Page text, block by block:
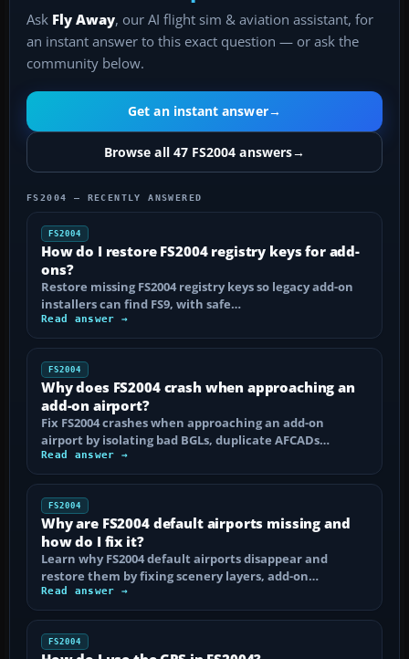
Ask Fly Away, our AI flight sim & aviation assistant, for
an instant answer to this exact question — or ask the
community below.
Get an instant answer→
Browse all 47 FS2004 answers→
FS2004 — RECENTLY ANSWERED
FS2004
How do I restore FS2004 registry keys for add-
ons?
Restore missing FS2004 registry keys so legacy add-on
installers can find FS9, with safe…
Read answer →
FS2004
Why does FS2004 crash when approaching an
add-on airport?
Fix FS2004 crashes when approaching an add-on
airport by isolating bad BGLs, duplicate AFCADs…
Read answer →
FS2004
Why are FS2004 default airports missing and
how do I fix it?
Learn why FS2004 default airports disappear and
restore them by fixing scenery layers, add-on…
Read answer →
FS2004